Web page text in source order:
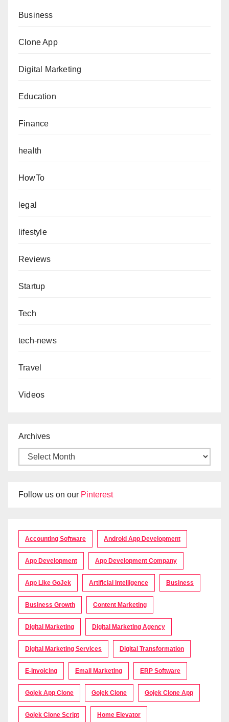
Business
Clone App
Digital Marketing
Education
Finance
health
HowTo
legal
lifestyle
Reviews
Startup
Tech
tech-news
Travel
Videos
Archives
Follow us on our Pinterest
Accounting Software Android App Development
App Development App Development Company
App Like GoJek Artificial Intelligence Business
Business Growth Content Marketing
Digital Marketing Digital Marketing Agency
Digital Marketing Services Digital Transformation
E-Invoicing Email Marketing ERP Software
Gojek App Clone Gojek Clone Gojek Clone App
Gojek Clone Script Home Elevator